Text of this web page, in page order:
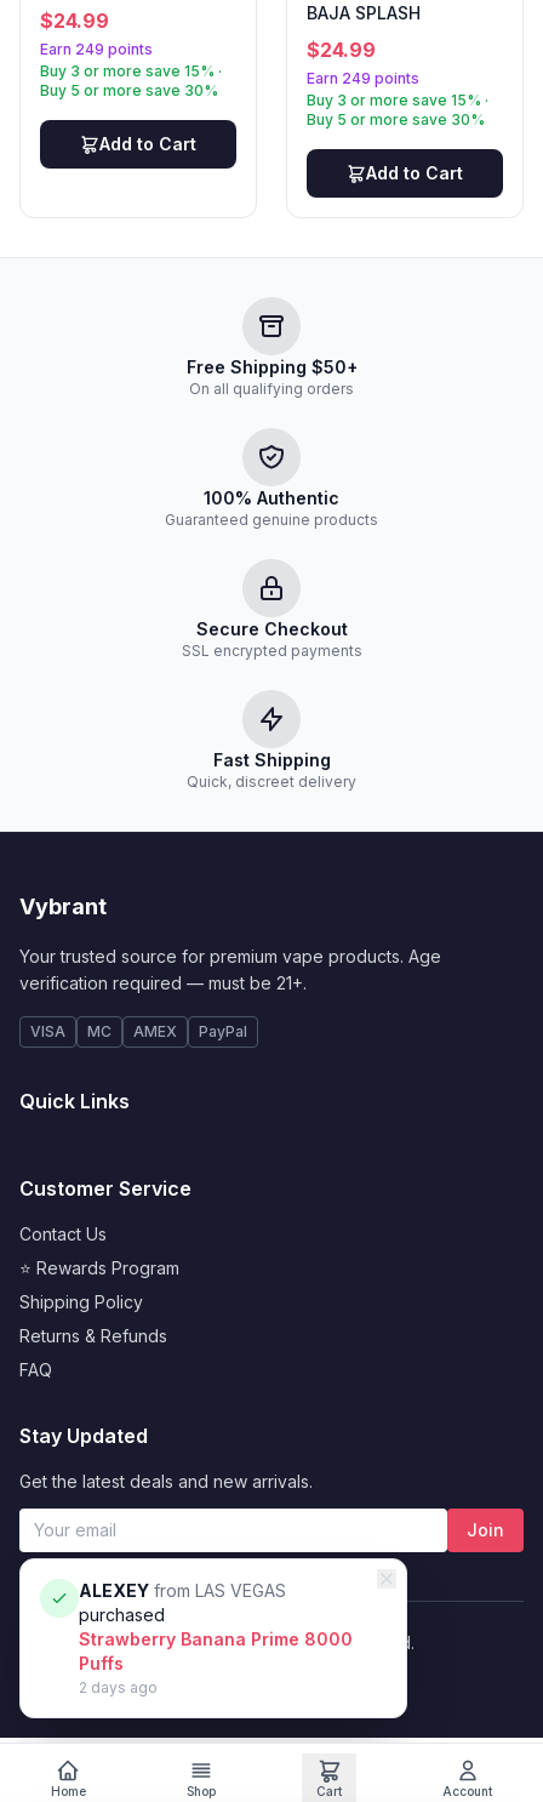
$24.99
Earn 249 points
Buy 3 or more save 15% ·
Buy 5 or more save 30%
Add to Cart
BAJA SPLASH
$24.99
Earn 249 points
Buy 3 or more save 15% ·
Buy 5 or more save 30%
Add to Cart
Free Shipping $50+
On all qualifying orders
100% Authentic
Guaranteed genuine products
Secure Checkout
SSL encrypted payments
Fast Shipping
Quick, discreet delivery
Vybrant
Your trusted source for premium vape products. Age
verification required — must be 21+.
VISA MC AMEX PayPal
Quick Links
Customer Service
Contact Us
⭐ Rewards Program
Shipping Policy
Returns & Refunds
FAQ
Stay Updated
Get the latest deals and new arrivals.
Join
© 2026 Vybrant. All rights reserved.
Home Shop Cart Account
ALEXEY from LAS VEGAS
purchased
Strawberry Banana Prime 8000
Puffs
2 days ago